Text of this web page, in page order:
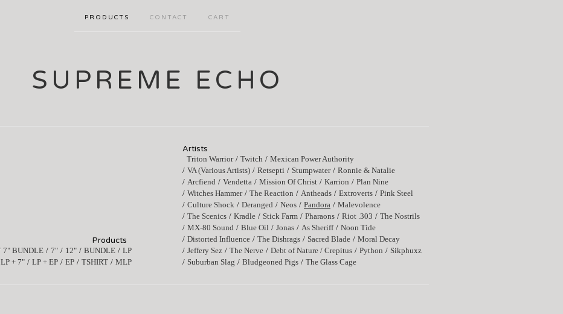
PRODUCTS CONTACT CART
SUPREME ECHO
Products
7" BUNDLE 7" 12" BUNDLE
LP
LP + 7"
LP + EP EP TSHIRT MLP
Artists
Triton Warrior Twitch
Mexican Power Authority
VA (Various Artists)
Retsepti Stumpwater
Ronnie & Natalie
Arcfiend
Vendetta Mission Of Christ Karrion
Plan Nine
Witches Hammer
The Reaction Antheads Extroverts
Pink Steel
Culture Shock
Deranged Neos Pandora
Malevolence
The Scenics
Kradle Stick Farm Pharaons Riot .303
The Nostrils
MX-80 Sound
Blue Oil Jonas As Sheriff
Noon Tide
Distorted Influence
The Dishrags Sacred Blade
Moral Decay
Jeffery Sez
The Nerve Debt of Nature / Crepitus Python
Sikphuxz
Suburban Slag
Bludgeoned Pigs The Glass Cage